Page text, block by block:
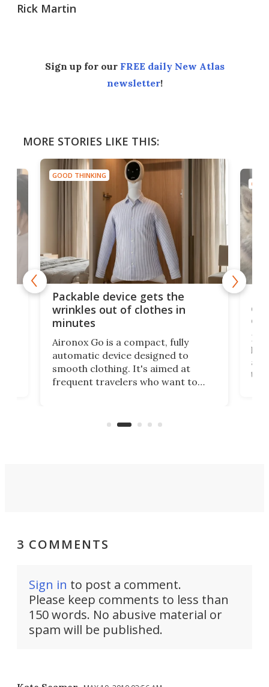
Rick Martin
Sign up for our FREE daily New Atlas
newsletter!
MORE STORIES LIKE THIS:
GOOD THINKING
Packable device gets the
wrinkles out of clothes in
minutes
Aironox Go is a compact, fully
automatic device designed to
smooth clothing. It's aimed at
frequent travelers who want to
on ironing or steaming clothes.
the
3 COMMENTS
Sign in to post a comment.
Please keep comments to less than
150 words. No abusive material or
spam will be published.